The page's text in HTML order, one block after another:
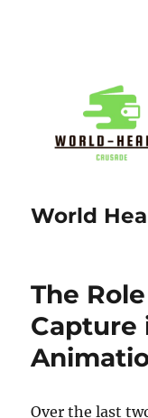
World
The
Capture
Over the last